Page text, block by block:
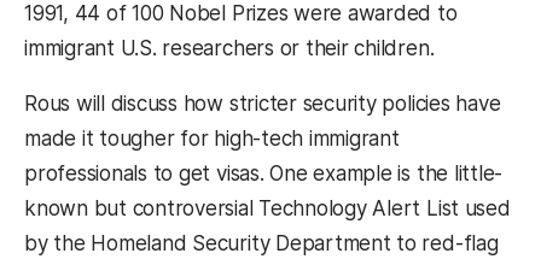
1991, 44 of 100 Nobel Prizes were awarded to
immigrant U.S. researchers or their children.
Rous will discuss how stricter security policies have
made it tougher for high-tech immigrant
professionals to get visas. One example is the little-
known but controversial Technology Alert List used
by the Homeland Security Department to red-flag